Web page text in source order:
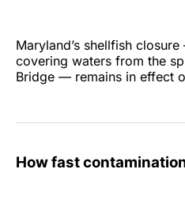
Maryland’s shellfish
covering waters from the
Bridge — remains in effect
How fast